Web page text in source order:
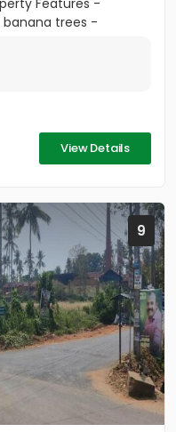
Features -
trees -
View Details
9